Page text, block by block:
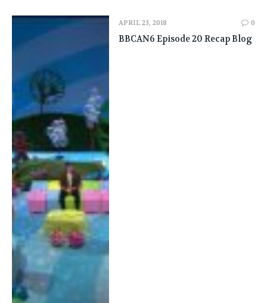
APRIL 23, 2018 0
BBCAN6 Episode 20 Recap Blog